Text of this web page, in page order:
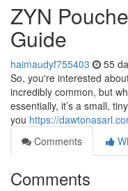
ZYN
Guide
haimaudyf755403 55
So, you're interested
incredibly common, but
essentially, it’s a small,
you https://
Comments
Comments